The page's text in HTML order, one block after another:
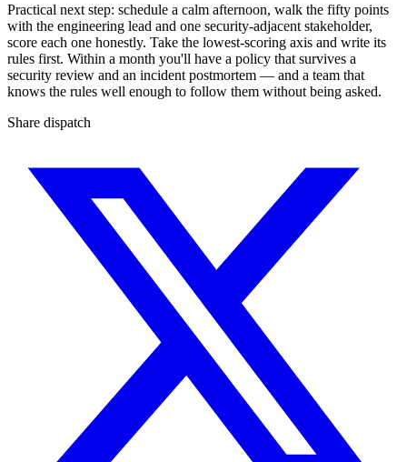
Practical next step: schedule a calm afternoon, walk the fifty points
with the engineering lead and one security-adjacent stakeholder,
score each one honestly. Take the lowest-scoring axis and write its
rules first. Within a month you'll have a policy that survives a
security review and an incident postmortem — and a team that
knows the rules well enough to follow them without being asked.
Share dispatch